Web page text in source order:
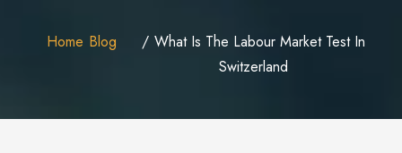
Advertise with Us
Home Blog
What Is The Labour Market Test In
Switzerland